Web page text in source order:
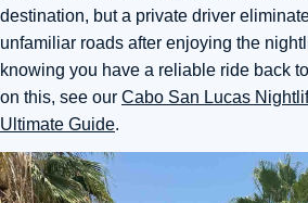
destination, but a private driver
unfamiliar roads after enjoying the
knowing you have a reliable ride back
on this, see our Cabo San Lucas
Ultimate Guide.